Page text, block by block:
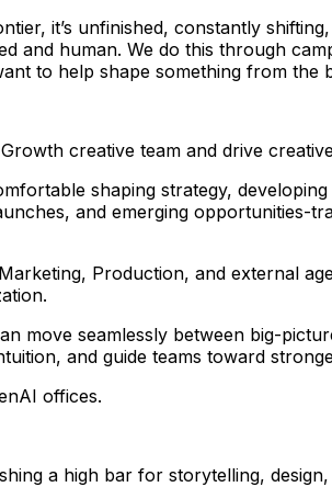
it’s unfinished, constantly
and human. We do this through
to help shape something from the
creative team and drive
shaping strategy,
and emerging opportunities-
Production, and external
move seamlessly between big-
and guide teams toward
offices.
a high bar for storytelling,